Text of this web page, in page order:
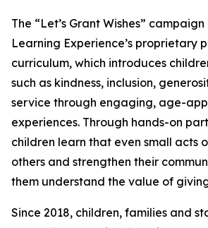
The “Let’s Grant Wishes”
Learning Experience’s proprietary
curriculum, which introduces
such as kindness, inclusion,
service through engaging, age-
experiences. Through hands-on
children learn that even small acts
others and strengthen their
them understand the value of
Since 2018, children, families and